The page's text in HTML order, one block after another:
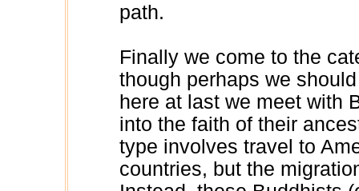
path.
Finally we come to the
though perhaps we
here at last we meet with
into the faith of their
type involves travel to
countries, but the